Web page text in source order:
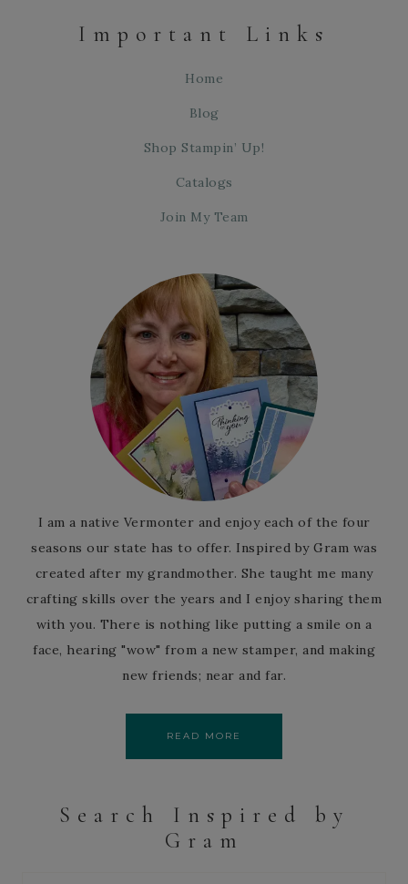
Important Links
Home
Blog
Shop Stampin’ Up!
Catalogs
Join My Team
I am a native Vermonter and enjoy each of the four
seasons our state has to offer. Inspired by Gram was
created after my grandmother. She taught me many
crafting skills over the years and I enjoy sharing them
with you. There is nothing like putting a smile on a
face, hearing "wow" from a new stamper, and making
new friends; near and far.
READ MORE
Search Inspired by
Gram